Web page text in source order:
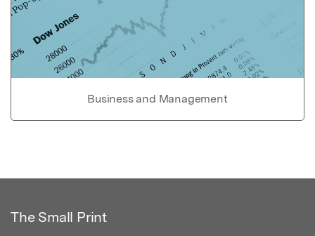
Business and Management
The Small Print